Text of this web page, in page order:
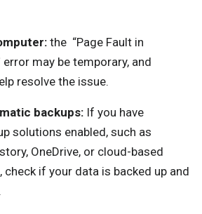
the “Page Fault in
error may be temporary, and
resolve the issue.
backups: If you have
solutions enabled, such as
OneDrive, or cloud-based
check if your data is backed up and